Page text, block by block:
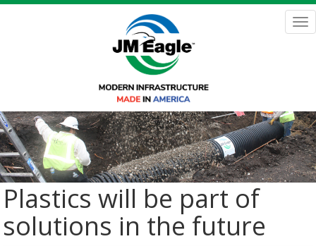
Skip
Plastics will be part of
solutions in the future